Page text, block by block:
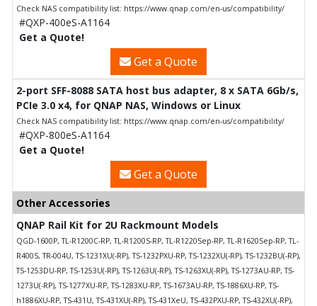
Check NAS compatibility list: https://www.qnap.com/en-us/compatibility/
#QXP-400eS-A1164
Get a Quote!
Get a Quote
2-port SFF-8088 SATA host bus adapter, 8 x SATA 6Gb/s,
PCIe 3.0 x4, for QNAP NAS, Windows or Linux
Check NAS compatibility list: https://www.qnap.com/en-us/compatibility/
#QXP-800eS-A1164
Get a Quote!
Get a Quote
Other Accessories
QNAP Rail Kit for 2U Rackmount Models
QGD-1600P, TL-R1200C-RP, TL-R1200S-RP, TL-R1220Sep-RP, TL-R1620Sep-RP, TL-
R400S, TR-004U, TS-1231XU(-RP), TS-1232PXU-RP, TS-1232XU(-RP), TS-1232BU(-RP),
TS-1253DU-RP, TS-1253U(-RP), TS-1263U(-RP), TS-1263XU(-RP), TS-1273AU-RP, TS-
1273U(-RP), TS-1277XU-RP, TS-1283XU-RP, TS-1673AU-RP, TS-1886XU-RP, TS-
h1886XU-RP, TS-431U, TS-431XU(-RP), TS-431XeU, TS-432PXU-RP, TS-432XU(-RP),